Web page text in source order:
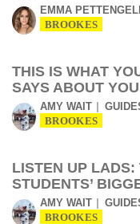
EMMA
BROOKES
THIS IS WHAT
SAYS ABOUT
AMY WAIT
BROOKES
LISTEN UP LADS:
STUDENTS’
AMY WAIT
BROOKES